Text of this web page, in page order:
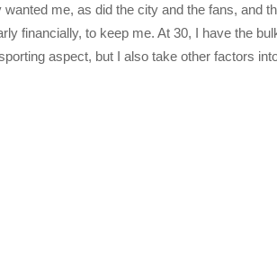
me, as did the city and the fans, and
financially, to keep me. At 30, I have the
aspect, but I also take other factors